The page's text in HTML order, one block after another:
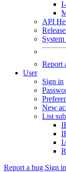
API
System
Report
User
Sign in
New
List
Report a bug Sign in